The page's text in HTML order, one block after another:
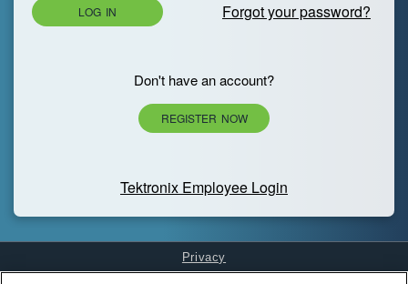
LOG IN Forgot your password?
Don't have an account?
REGISTER NOW
Tektronix Employee Login
Privacy